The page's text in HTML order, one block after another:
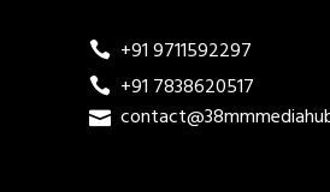
+91 9711592297
+91 7838620517